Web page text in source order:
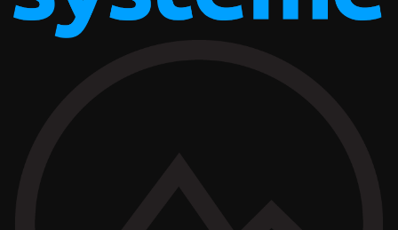
TAILOR BRANDS